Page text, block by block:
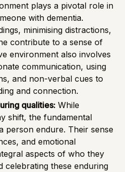
plays a pivotal role in
with dementia.
minimising distractions,
contribute to a sense of
environment also involves
communication, using
and non-verbal cues to
and connection.
qualities: While
shift, the fundamental
person endure. Their sense
and emotional
aspects of who they
celebrating these enduring